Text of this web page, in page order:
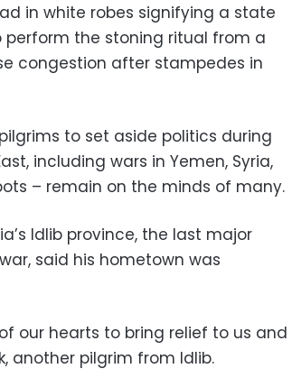
in white robes signifying a state
the stoning ritual from a
congestion after stampedes in
to set aside politics during
including wars in Yemen, Syria,
– remain on the minds of many.
Idlib province, the last major
said his hometown was
our hearts to bring relief to us and
another pilgrim from Idlib.